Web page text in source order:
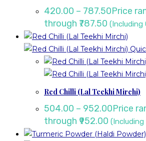
420.00 – 787.50Price
through ₹787.50 (Including
Red Chilli (Lal Teekhi Mirchi)
504.00 – 952.00Price
through ₹952.00 (Including